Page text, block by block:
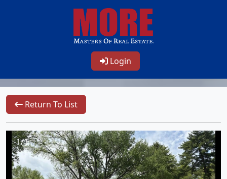
Login
Return To List
1/1